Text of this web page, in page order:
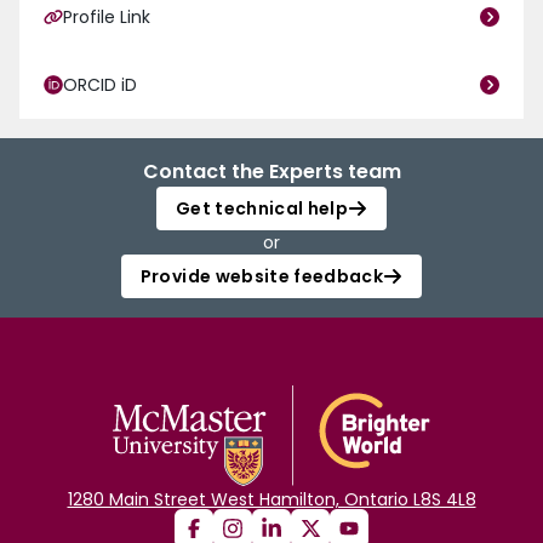
Profile Link
ORCID iD
Contact the Experts team
Get technical help
or
Provide website feedback
1280 Main Street West Hamilton, Ontario L8S 4L8